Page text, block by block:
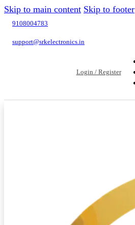
Skip to main content Skip to footer
9108004783
support@srkelectronics.in
Login / Register